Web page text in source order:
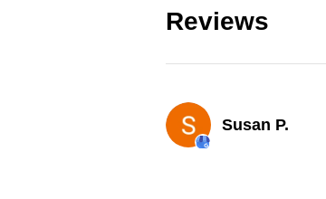
Reviews
Susan P.